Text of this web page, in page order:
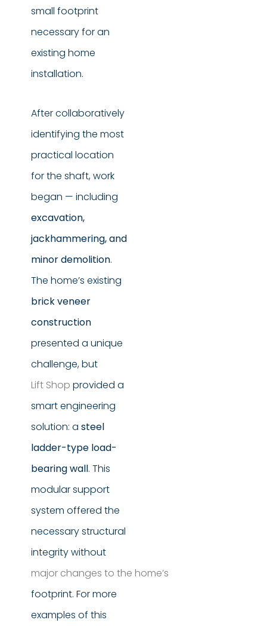
small footprint
necessary for an
existing home
installation.
After collaboratively
identifying the most
practical location
for the shaft, work
began — including
excavation,
jackhammering, and
minor demolition.
The home’s existing
brick veneer
construction
presented a unique
challenge, but
Lift Shop provided a
smart engineering
solution: a steel
ladder-type load-
bearing wall. This
modular support
system offered the
necessary structural
integrity without
major changes to the home’s
footprint. For more
examples of this